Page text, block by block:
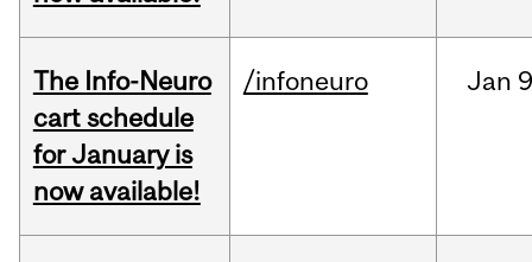
The Info-Neuro
cart schedule
for January is
now available!
/infoneuro Jan